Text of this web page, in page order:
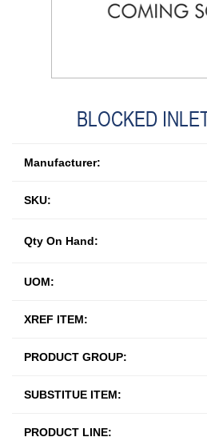
BLOCKED
Manufacturer:
SKU:
UOM:
XREF ITEM:
PRODUCT GROUP:
SUBSTITUE ITEM:
PRODUCT LINE:
Qty On Hand: